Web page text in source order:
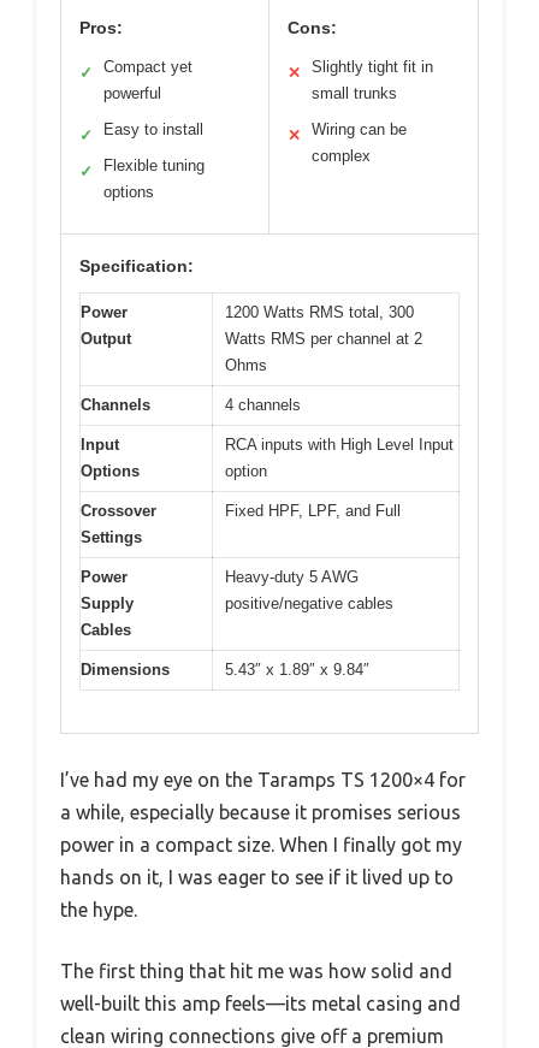
Pros:
✓
Compact yet
powerful
✓ Easy to install
✓
Flexible tuning
options
Cons:
✕
Slightly tight fit in
small trunks
✕
Wiring can be
complex
Specification:
Power
Output
1200 Watts RMS total, 300
Watts RMS per channel at 2
Ohms
Channels 4 channels
Input
Options
RCA inputs with High Level Input
option
Crossover
Settings
Fixed HPF, LPF, and Full
Power
Supply
Cables
Heavy-duty 5 AWG
positive/negative cables
Dimensions 5.43″ x 1.89″ x 9.84″
I’ve had my eye on the Taramps TS 1200×4 for
a while, especially because it promises serious
power in a compact size. When I finally got my
hands on it, I was eager to see if it lived up to
the hype.
The first thing that hit me was how solid and
well-built this amp feels—its metal casing and
clean wiring connections give off a premium